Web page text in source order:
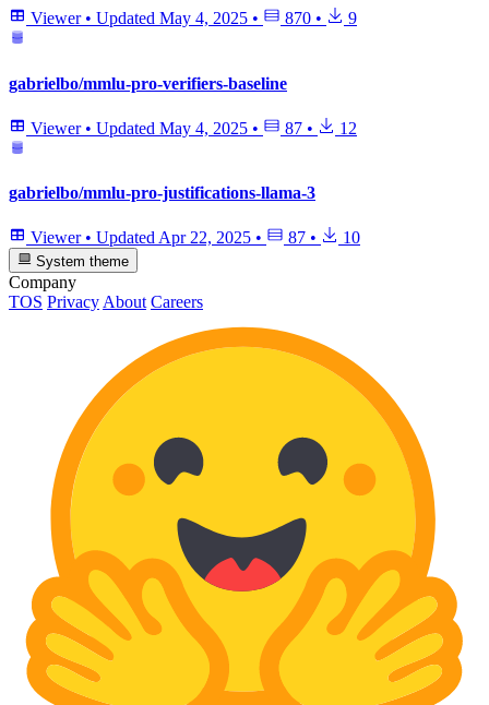
Viewer • Updated May 4, 2025 • 870 • 9
gabrielbo/mmlu-pro-verifiers-baseline
Viewer • Updated May 4, 2025 • 87 • 12
gabrielbo/mmlu-pro-justifications-llama-3
Viewer • UpdatedApr 22, 2025 • 87 • 10
System theme
Company
TOS Privacy About Careers